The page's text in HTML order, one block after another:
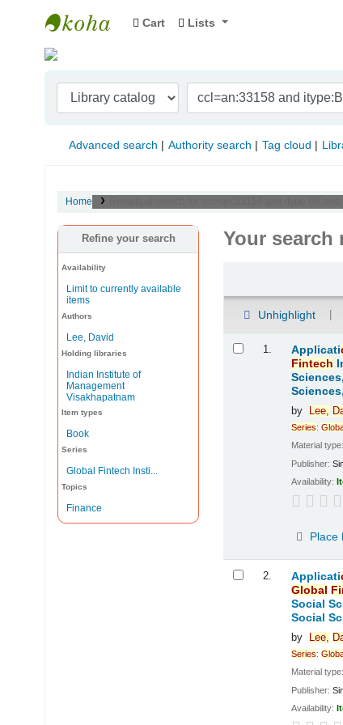
Indian Institute of Management
Cart Lists
Advanced search Authority search Tag cloud
Home
Refine your search
Availability
Limit to currently available
items
Authors
Lee, David
Holding libraries
Indian Institute of
Management
Visakhapatnam
Item types
Book
Series
Global Fintech Insti...
Topics
Finance
Your search
Unhighlight
1. Applicati
Fintech
by Lee,
Series:
Material type:
Publisher:
Availability:
Place
2. Applicati
Global
Social
Social
by Lee,
Series:
Material type:
Publisher:
Availability: